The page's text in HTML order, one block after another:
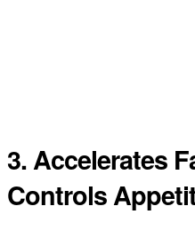
3.Accelerates
Controls